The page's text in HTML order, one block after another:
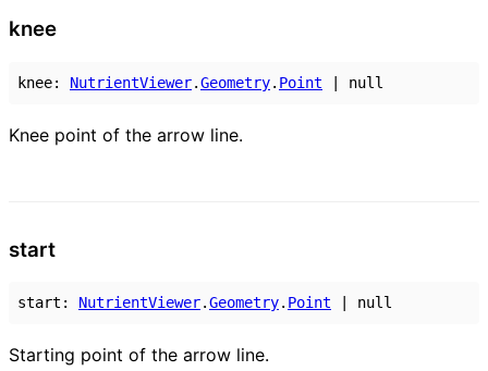
knee
knee: NutrientViewer.Geometry. Point | null
Knee point of the arrow line.
start
start : NutrientViewer.Geometry. Point null
Starting point of the arrow line.